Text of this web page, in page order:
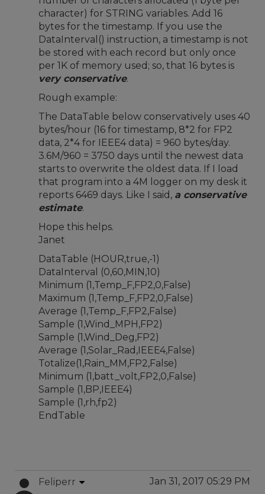
character) for STRING variables. Add 16
bytes for the timestamp. If you use the
DataInterval() instruction, a timestamp is not
be stored with each record but only once
per 1K of memory used; so, that 16 bytes is
very conservative.
Rough example:
The DataTable below conservatively uses 40
bytes/hour (16 for timestamp, 8*2 for FP2
data, 2*4 for IEEE4 data) = 960 bytes/day.
3.6M/960 = 3750 days until the newest data
starts to overwrite the oldest data. If I load
that program into a 4M logger on my desk it
reports 6469 days. Like I said, a conservative
estimate.
Hope this helps.
Janet
DataTable (HOUR,true,-1)
DataInterval (0,60,MIN,10)
Minimum (1,Temp_F,FP2,0,False)
Maximum (1,Temp_F,FP2,0,False)
Average (1,Temp_F,FP2,False)
Sample (1,Wind_MPH,FP2)
Sample (1,Wind_Deg,FP2)
Average (1,Solar_Rad,IEEE4,False)
Totalize(1,Rain_MM,FP2,False)
Minimum (1,batt_volt,FP2,0,False)
Sample (1,BP,IEEE4)
Sample (1,rh,fp2)
EndTable
Feliperr Jan 31, 2017 05:29 PM